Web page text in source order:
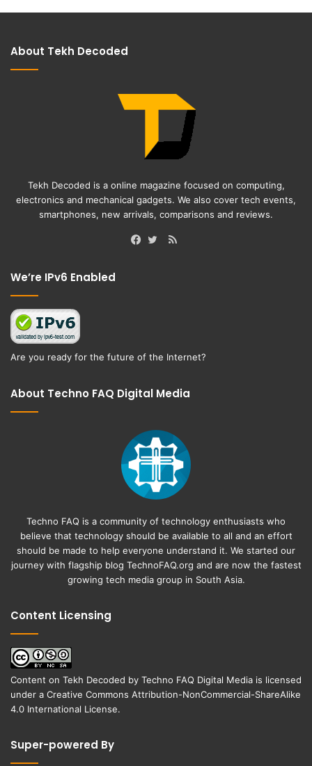
About Tekh Decoded
Tekh Decoded is a online magazine focused on computing,
electronics and mechanical gadgets. We also cover tech events,
smartphones, new arrivals, comparisons and reviews.
RSS
We’re IPv6 Enabled
Are you ready for the future of the Internet?
About Techno FAQ Digital Media
Techno FAQ is a community of technology enthusiasts who
believe that technology should be available to all and an effort
should be made to help everyone understand it. We started our
journey with flagship blog TechnoFAQ.org and are now the fastest
growing tech media group in South Asia.
Content Licensing
Content on Tekh Decoded by Techno FAQ Digital Media is licensed
under a Creative Commons Attribution-NonCommercial-ShareAlike
4.0 International License.
Super-powered By